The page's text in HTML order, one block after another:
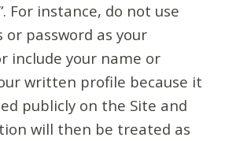
For instance, do not use
or password as your
include your name or
written profile because it
publicly on the Site and
will then be treated as